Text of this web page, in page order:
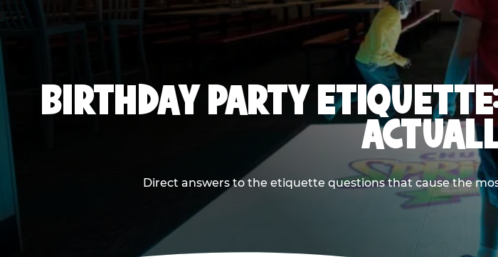
BIRTHDAY PARTY
Direct answers to the etiquette questions that cause the